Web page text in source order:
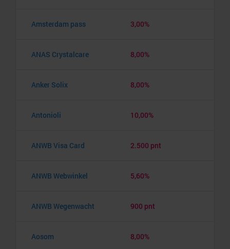
Amsterdam pass 3,00%
ANAS Crystalcare 8,00%
Anker Solix 8,00%
Antonioli 10,00%
ANWB Visa Card 2.500 pnt
ANWB Webwinkel 5,60%
ANWB Wegenwacht 900 pnt
Aosom 8,00%